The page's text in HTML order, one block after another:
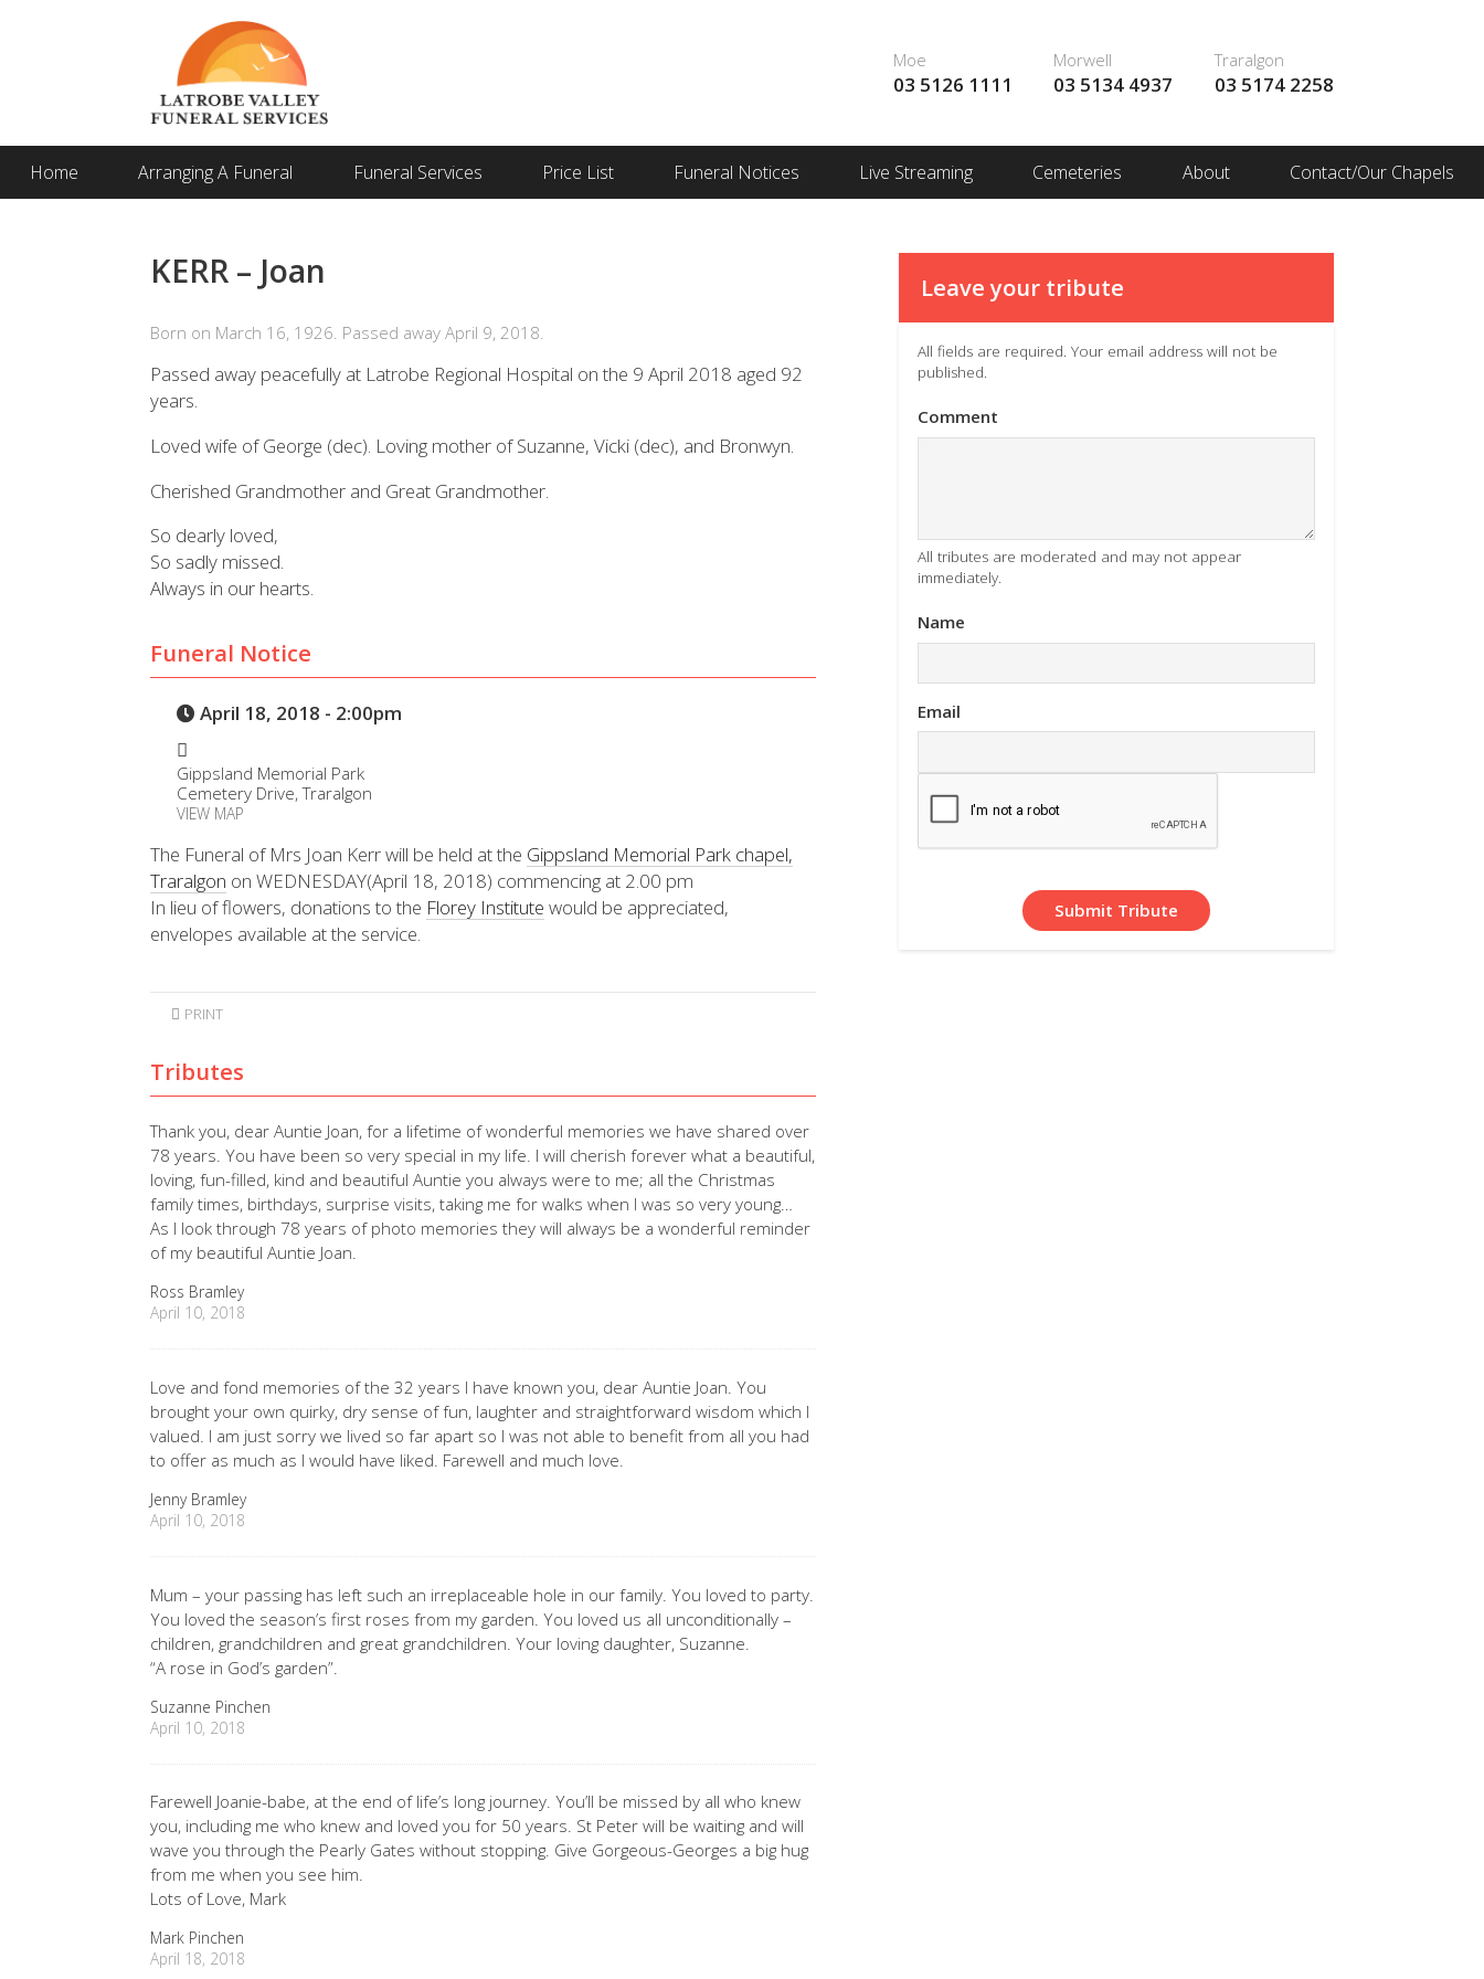
Moe
03 5126 1111
Morwell
03 5134 4937
Traralgon
03 5174 2258
Home Arranging A Funeral Funeral Services Price List Funeral Notices Live Streaming Cemeteries About Contact/Our Chapels
KERR – Joan
Born on March 16, 1926. Passed away April 9, 2018.
Passed away peacefully at Latrobe Regional Hospital on the 9 April 2018 aged 92
years.
Loved wife of George (dec). Loving mother of Suzanne, Vicki (dec), and Bronwyn.
Cherished Grandmother and Great Grandmother.
So dearly loved,
So sadly missed.
Always in our hearts.
Funeral Notice
April 18, 2018 - 2:00pm
Gippsland Memorial Park
Cemetery Drive, Traralgon
VIEW MAP
The Funeral of Mrs Joan Kerr will be held at the Gippsland Memorial Park chapel,
Traralgon on WEDNESDAY(April 18, 2018) commencing at 2.00 pm
In lieu of flowers, donations to the Florey Institute would be appreciated,
envelopes available at the service.
PRINT
Tributes
Thank you, dear Auntie Joan, for a lifetime of wonderful memories we have shared over
78 years. You have been so very special in my life. I will cherish forever what a beautiful,
loving, fun-filled, kind and beautiful Auntie you always were to me; all the Christmas
family times, birthdays, surprise visits, taking me for walks when I was so very young…
As I look through 78 years of photo memories they will always be a wonderful reminder
of my beautiful Auntie Joan.
Ross Bramley
April 10, 2018
Love and fond memories of the 32 years I have known you, dear Auntie Joan. You
brought your own quirky, dry sense of fun, laughter and straightforward wisdom which I
valued. I am just sorry we lived so far apart so I was not able to benefit from all you had
to offer as much as I would have liked. Farewell and much love.
Jenny Bramley
April 10, 2018
Mum – your passing has left such an irreplaceable hole in our family. You loved to party.
You loved the season’s first roses from my garden. You loved us all unconditionally –
children, grandchildren and great grandchildren. Your loving daughter, Suzanne.
“A rose in God’s garden”.
Suzanne Pinchen
April 10, 2018
Farewell Joanie-babe, at the end of life’s long journey. You’ll be missed by all who knew
you, including me who knew and loved you for 50 years. St Peter will be waiting and will
wave you through the Pearly Gates without stopping. Give Gorgeous-Georges a big hug
from me when you see him.
Lots of Love, Mark
Mark Pinchen
April 18, 2018
Leave your tribute
All fields are required. Your email address will not be
published.
Comment
All tributes are moderated and may not appear
immediately.
Name
Email